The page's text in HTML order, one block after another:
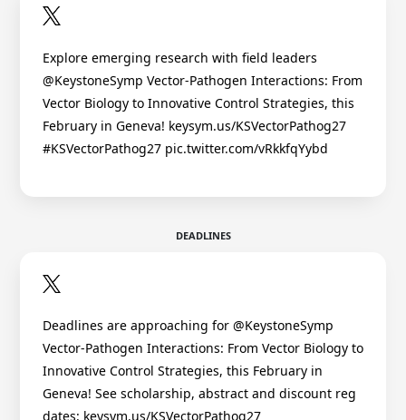
Explore emerging research with field leaders
@KeystoneSymp Vector-Pathogen Interactions: From
Vector Biology to Innovative Control Strategies, this
February in Geneva! keysym.us/KSVectorPathog27
#KSVectorPathog27 pic.twitter.com/vRkkfqYybd
DEADLINES
Deadlines are approaching for @KeystoneSymp
Vector-Pathogen Interactions: From Vector Biology to
Innovative Control Strategies, this February in
Geneva! See scholarship, abstract and discount reg
dates: keysym.us/KSVectorPathog27